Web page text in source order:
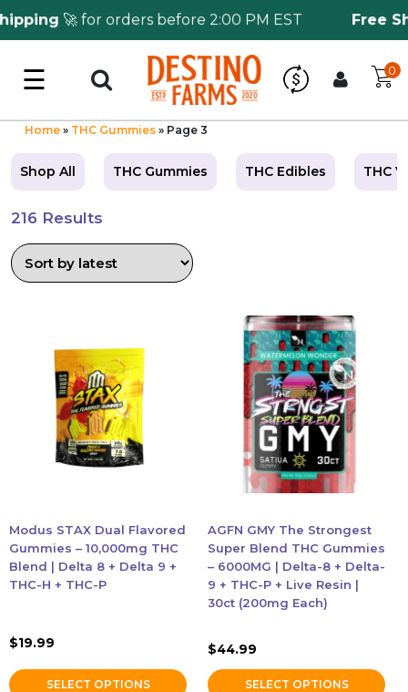
🚀 for orders before 2:00 PM EST Free
☰ 0
Log in
Wholesale Application
CBD Hemp
Kratom & Kava
Mushrooms
Accessories
Special Offers
Home » THC Gummies » Page 3
Shop All THC Gummies THC Edibles THC
216 Results
Modus STAX Dual Flavored
Gummies – 10,000mg THC
Blend | Delta 8 + Delta 9 +
THC-H + THC-P
$19.99
SELECT OPTIONS
product
multiple
variants.
options
chosen
on
the
product
AGFN GMY The Strongest
Super Blend THC Gummies
– 6000MG | Delta-8 + Delta-
9 + THC-P + Live Resin |
30ct (200mg Each)
$44.99
SELECT OPTIONS
product
multiple
variants.
options
chosen
on
the
product
page